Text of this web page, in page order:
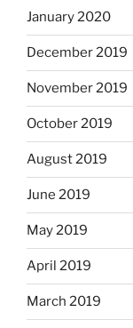
January 2020
December 2019
November 2019
October 2019
August 2019
June 2019
May 2019
April 2019
March 2019